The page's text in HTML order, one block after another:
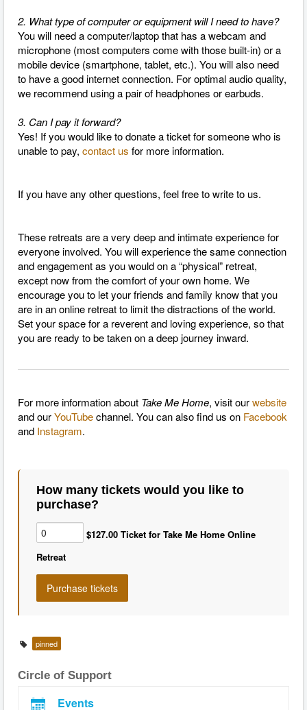
2. What type of computer or equipment will I need to have?
You will need a computer/laptop that has a webcam and
microphone (most computers come with those built-in) or a
mobile device (smartphone, tablet, etc.). You will also need
to have a good internet connection. For optimal audio quality,
we recommend using a pair of headphones or earbuds.
3. Can I pay it forward?
Yes! If you would like to donate a ticket for someone who is
unable to pay, contact us for more information.
If you have any other questions, feel free to write to us.
These retreats are a very deep and intimate experience for
everyone involved. You will experience the same connection
and engagement as you would on a “physical” retreat,
except now from the comfort of your own home. We
encourage you to let your friends and family know that you
are in an online retreat to limit the distractions of the world.
Set your space for a reverent and loving experience, so that
you are ready to be taken on a deep journey inward.
For more information about Take Me Home, visit ourwebsite
and ourYouTubechannel. You can also find us on Facebook
and Instagram.
How many tickets would you like to
purchase?
$127.00 Ticket for Take Me Home Online
Retreat
pinned
Circle of Support
Events